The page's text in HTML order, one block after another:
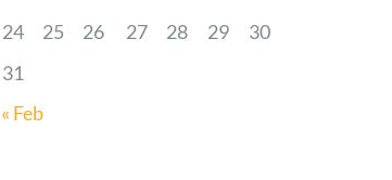
24
25 26 27 28 29
30
31
« Feb